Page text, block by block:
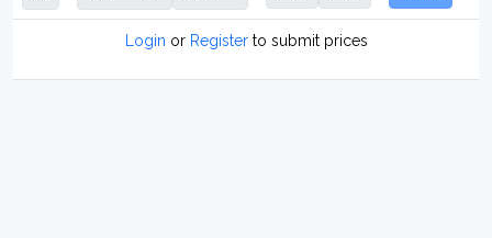
Login or Registerto submit prices